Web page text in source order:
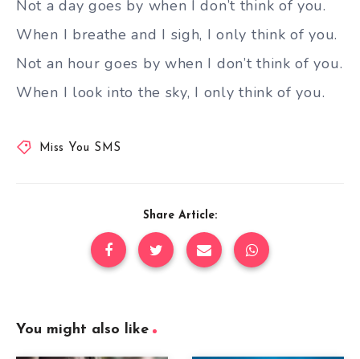
Not a day goes by when I don’t think of you.
When I breathe and I sigh, I only think of you.
Not an hour goes by when I don’t think of you.
When I look into the sky, I only think of you.
Miss You SMS
Share Article:
You might also like